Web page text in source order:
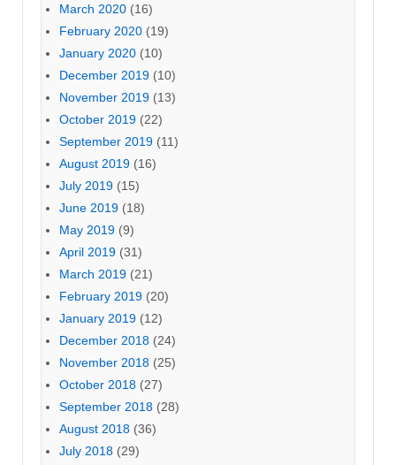
March 2020 (16)
February 2020 (19)
January 2020 (10)
December 2019 (10)
November 2019 (13)
October 2019 (22)
September 2019 (11)
August 2019 (16)
July 2019 (15)
June 2019 (18)
May 2019 (9)
April 2019 (31)
March 2019 (21)
February 2019 (20)
January 2019 (12)
December 2018 (24)
November 2018 (25)
October 2018 (27)
September 2018 (28)
August 2018 (36)
July 2018 (29)